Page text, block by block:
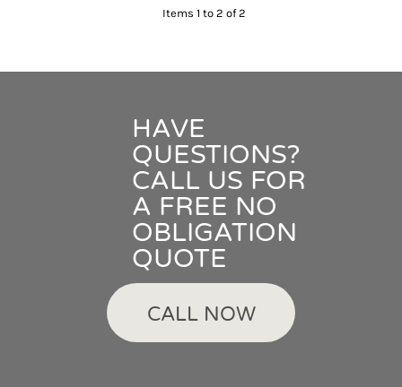
Items 1 to 2 of 2
HAVE
QUESTIONS?
CALL US FOR
A FREE NO
OBLIGATION
QUOTE
CALL NOW